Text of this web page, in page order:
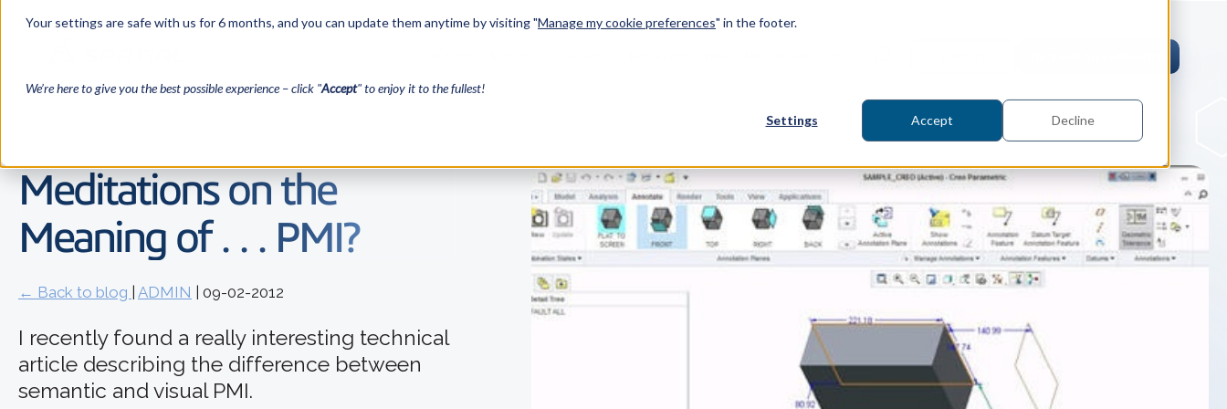
Your settings are safe with us for 6 months, and you can update them anytime by visiting "Manage my cookie preferences" in the footer.
We’re here to give you the best possible experience – click "Accept" to enjoy it to the fullest!
Settings Accept Decline
3D Modeling
CGM Modeler
Our new 3D modeling Kernel
FEATURED
InnovMetric Case Study
Case Study / Metrology, Manufacturing
Discover how InnovMetric streamlined CAD
26,000 customers with Spatial's 3D InterOp
3D InterOp Ebook
Ebook / CAD Interoperability
Meditations on the
Meaning of . . . PMI?
← Back to blog | ADMIN | 09-02-2012
I recently found a really interesting technical
article describing the difference between
semantic and visual PMI.